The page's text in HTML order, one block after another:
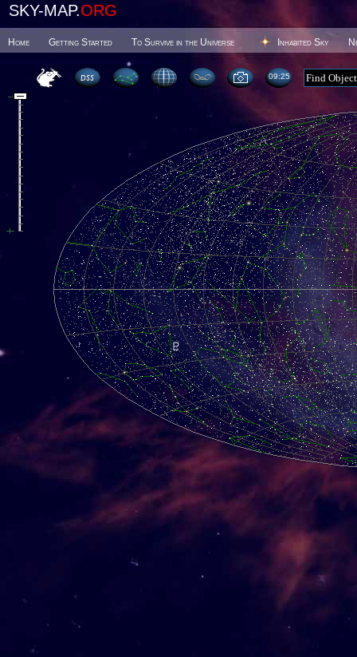
SKY-MAP.ORG
Home Getting Started To Survive in the Universe Inhabited Sky
09 25